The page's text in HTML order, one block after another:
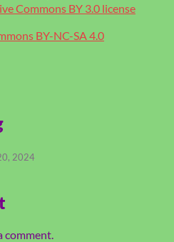
Commons BY 3.0 license
BY-NC-SA 4.0
2024
comment.